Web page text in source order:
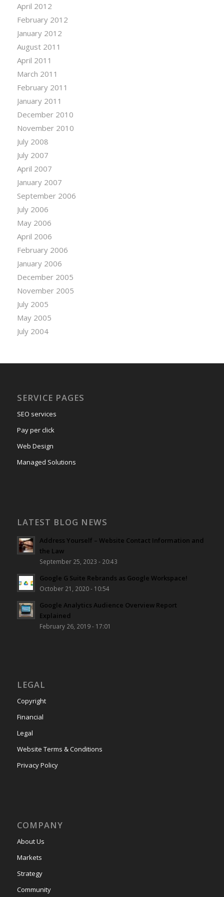
April 2012
February 2012
January 2012
August 2011
April 2011
March 2011
February 2011
January 2011
December 2010
November 2010
July 2008
July 2007
April 2007
January 2007
September 2006
July 2006
May 2006
April 2006
February 2006
January 2006
December 2005
November 2005
July 2005
May 2005
July 2004
SERVICE PAGES
SEO services
Pay per click
Web Design
Managed Solutions
LATEST BLOG NEWS
Address Yourself – Website Contact Information and
the Law
September 25, 2023 - 20:43
Google G Suite Rebrands as Google Workspace!
October 21, 2020 - 10:54
Google Analytics Audience Overview Report
Explained
February 26, 2019 - 17:01
LEGAL
Copyright
Financial
Legal
Website Terms & Conditions
Privacy Policy
COMPANY
About Us
Markets
Strategy
Community